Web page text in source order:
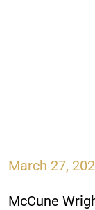
March 27,
McCune